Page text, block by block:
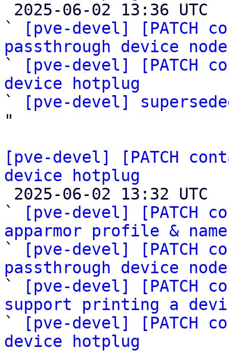
`
[pve-devel] [PATCH
passthrough device
`
[pve-devel] [PATCH
device hotplug
`
[pve-devel]
"
[pve-devel] [PATCH
device hotplug
`
[pve-devel] [PATCH
apparmor profile &
`
[pve-devel] [PATCH
passthrough device
`
[pve-devel] [PATCH
support printing a
`
[pve-devel] [PATCH
device hotplug